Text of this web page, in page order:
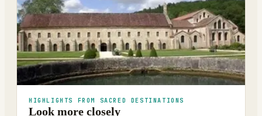
HIGHLIGHTS FROM SACRED DESTINATIONS
Look more closely